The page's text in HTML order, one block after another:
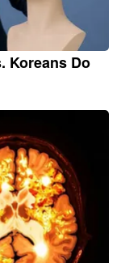
Koreans Do